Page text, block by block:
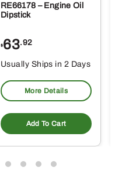
RE66178 – Engine Oil
Dipstick
$63.92
Usually Ships in 2 Days
More Details
Add To Cart